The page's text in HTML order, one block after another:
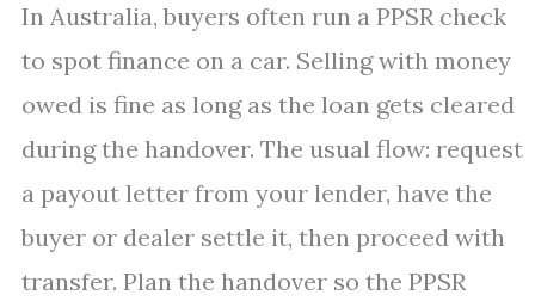
In Australia, buyers often run a PPSR check
to spot finance on a car. Selling with money
owed is fine as long as the loan gets cleared
during the handover. The usual flow: request
a payout letter from your lender, have the
buyer or dealer settle it, then proceed with
transfer. Plan the handover so the PPSR